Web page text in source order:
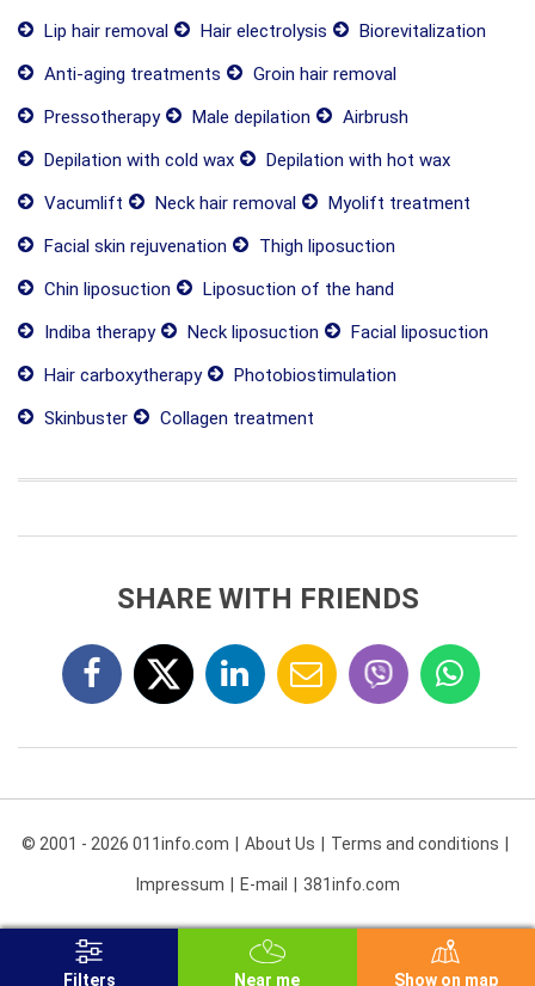
Lip hair removal
Hair electrolysis
Biorevitalization
Anti-aging treatments
Groin hair removal
Pressotherapy
Male depilation
Airbrush
Depilation with cold wax
Depilation with hot wax
Vacumlift
Neck hair removal
Myolift treatment
Facial skin rejuvenation
Thigh liposuction
Chin liposuction
Liposuction of the hand
Indiba therapy
Neck liposuction
Facial liposuction
Hair carboxytherapy
Photobiostimulation
Skinbuster
Collagen treatment
SHARE WITH FRIENDS
© 2001 - 2026 011info.com About Us Terms and conditions
Impressum E-mail 381info.com
Filters Near me Show on map